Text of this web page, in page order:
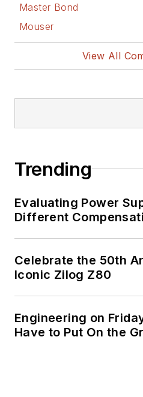
Master Bond
Mouser
View All
Trending
Evaluating Power
Different
Celebrate the 50th
Iconic Zilog Z80
Engineering on
Have to Put On the